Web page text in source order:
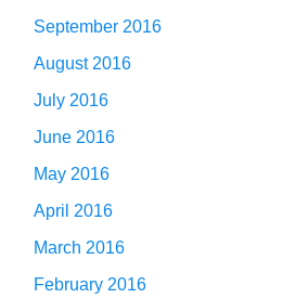
September 2016
August 2016
July 2016
June 2016
May 2016
April 2016
March 2016
February 2016